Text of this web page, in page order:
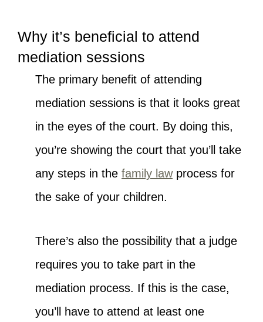
Why it’s beneficial to attend
mediation sessions
The primary benefit of attending
mediation sessions is that it looks great
in the eyes of the court. By doing this,
you’re showing the court that you’ll take
any steps in the family lawprocess for
the sake of your children.
There’s also the possibility that a judge
requires you to take part in the
mediation process. If this is the case,
you’ll have to attend at least one